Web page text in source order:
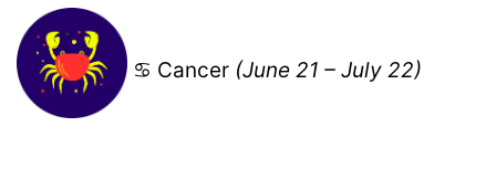
♋ Cancer (June 21 – July 22)